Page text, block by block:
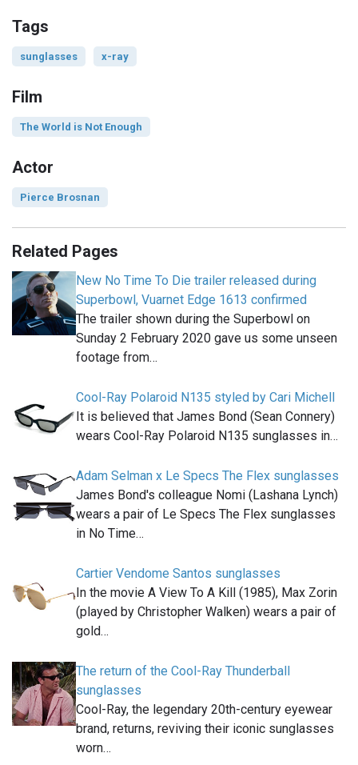
Tags
sunglasses x-ray
Film
The World is Not Enough
Actor
Pierce Brosnan
Related Pages
New No Time To Die trailer released during
Superbowl, Vuarnet Edge 1613 confirmed
The trailer shown during the Superbowl on
Sunday 2 February 2020 gave us some unseen
footage from…
Cool-Ray Polaroid N135 styled by Cari Michell
It is believed that James Bond (Sean Connery)
wears Cool-Ray Polaroid N135 sunglasses in…
Adam Selman x Le Specs The Flex sunglasses
James Bond's colleague Nomi (Lashana Lynch)
wears a pair of Le Specs The Flex sunglasses
in No Time…
Cartier Vendome Santos sunglasses
In the movie A View To A Kill (1985), Max Zorin
(played by Christopher Walken) wears a pair of
gold…
The return of the Cool-Ray Thunderball
sunglasses
Cool-Ray, the legendary 20th-century eyewear
brand, returns, reviving their iconic sunglasses
worn…